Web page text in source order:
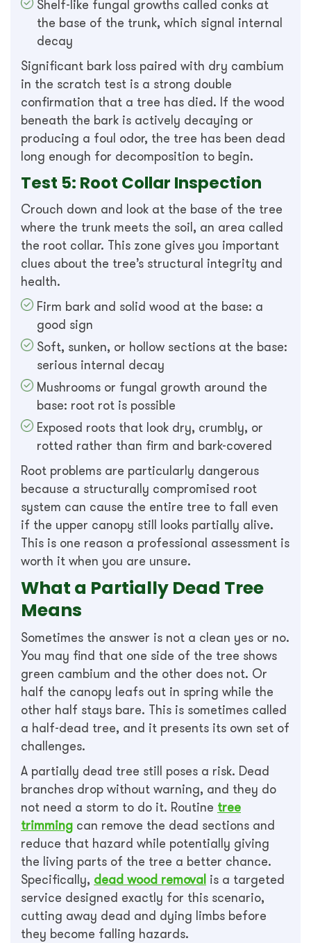
Shelf-like fungal growths called conks at
the base of the trunk, which signal internal
decay
Significant bark loss paired with dry cambium
in the scratch test is a strong double
confirmation that a tree has died. If the wood
beneath the bark is actively decaying or
producing a foul odor, the tree has been dead
long enough for decomposition to begin.
Test 5: Root Collar Inspection
Crouch down and look at the base of the tree
where the trunk meets the soil, an area called
the root collar. This zone gives you important
clues about the tree’s structural integrity and
health.
Firm bark and solid wood at the base: a
good sign
Soft, sunken, or hollow sections at the base:
serious internal decay
Mushrooms or fungal growth around the
base: root rot is possible
Exposed roots that look dry, crumbly, or
rotted rather than firm and bark-covered
Root problems are particularly dangerous
because a structurally compromised root
system can cause the entire tree to fall even
if the upper canopy still looks partially alive.
This is one reason a professional assessment is
worth it when you are unsure.
What a Partially Dead Tree
Means
Sometimes the answer is not a clean yes or no.
You may find that one side of the tree shows
green cambium and the other does not. Or
half the canopy leafs out in spring while the
other half stays bare. This is sometimes called
a half-dead tree, and it presents its own set of
challenges.
A partially dead tree still poses a risk. Dead
branches drop without warning, and they do
not need a storm to do it. Routine tree
trimming can remove the dead sections and
reduce that hazard while potentially giving
the living parts of the tree a better chance.
Specifically, dead wood removal is a targeted
service designed exactly for this scenario,
cutting away dead and dying limbs before
they become falling hazards.